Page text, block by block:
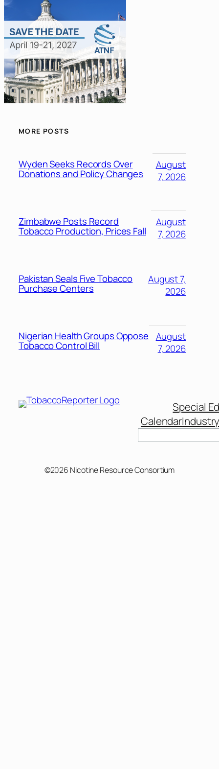
MORE POSTS
Wyden Seeks Records Over
Donations and Policy Changes
August
7, 2026
Zimbabwe Posts Record
Tobacco Production, Prices Fall
August
7, 2026
Pakistan Seals Five Tobacco
Purchase Centers
August 7,
2026
Nigerian Health Groups Oppose
Tobacco Control Bill
August
7, 2026
Special
Calendar
©2026 Nicotine Resource Consortium